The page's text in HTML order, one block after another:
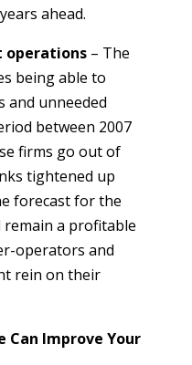
ahead.
operations– The
being able to
and unneeded
between 2007
firms go out of
tightened up
forecast for the
a profitable
operators and
rein on their
Improve Your